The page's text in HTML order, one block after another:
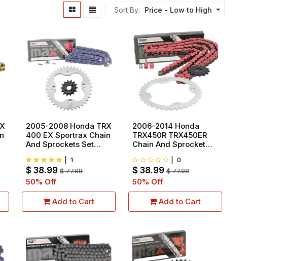
Sort By: Price - Low to High
2005-2008 Honda TRX
400 EX Sportrax Chain
And Sprockets Set
1
$ 38.99 $77.98
50% Off
Add to Cart
2006-2014 Honda
TRX450R TRX450ER
Chain And Sprocket
0
$ 38.99 $77.98
50% Off
Add to Cart